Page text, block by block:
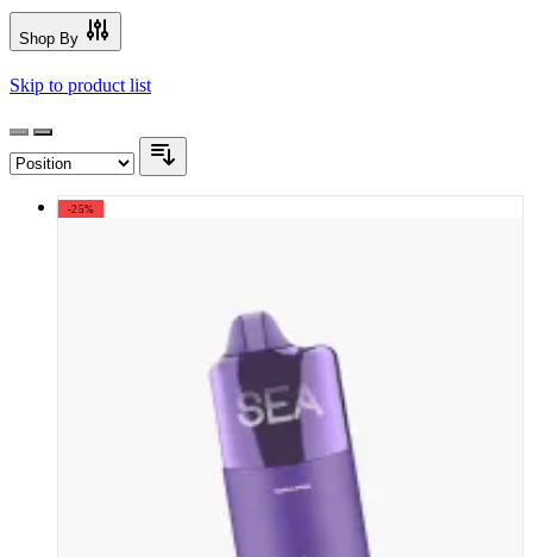
Shop By
Skip to product list
-25%